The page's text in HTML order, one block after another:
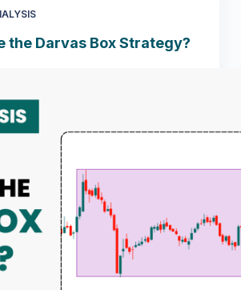
the Darvas Box Strategy?